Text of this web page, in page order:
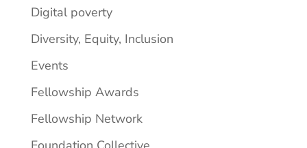
Digital poverty
Diversity, Equity, Inclusion
Events
Fellowship Awards
Fellowship Network